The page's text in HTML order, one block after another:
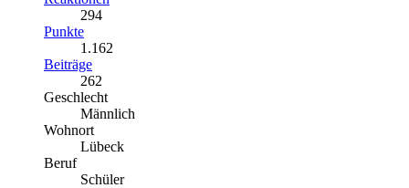
294
Punkte
1.162
Beiträge
262
Geschlecht
Männlich
Wohnort
Lübeck
Beruf
Schüler